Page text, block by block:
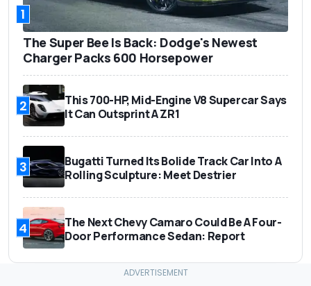
1
The Super Bee Is Back: Dodge's Newest
Charger Packs 600 Horsepower
2
This 700-HP, Mid-Engine V8 Supercar Says
It Can Outsprint A ZR1
3
Bugatti Turned Its Bolide Track Car Into A
Rolling Sculpture: Meet Destrier
4
The Next Chevy Camaro Could Be A Four-
Door Performance Sedan: Report